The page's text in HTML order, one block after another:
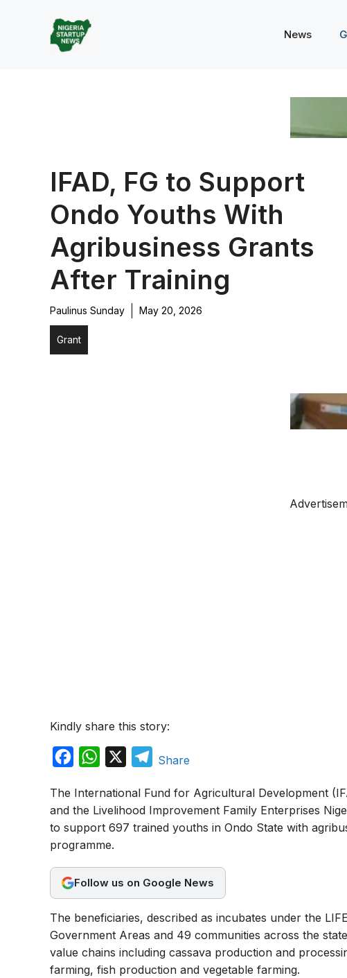
News
IFAD, FG to Support
Ondo Youths With
Agribusiness Grants
After Training
Paulinus Sunday May 20, 2026
Grant
Kindly share this story:
c
b
o
k
W
a
s
p
p
T
l
a
m
Share
The International Fund for Agricultural Development
and the Livelihood Improvement Family Enterprises
to support 697 trained youths in Ondo State with
programme.
Follow us on Google News
The beneficiaries, described as incubates under the
Government Areas and 49 communities across the
value chains including cassava production and
farming, fish production and vegetable farming.